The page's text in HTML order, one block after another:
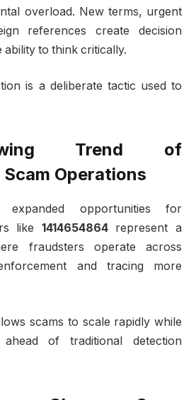
overload. New terms, urgent
references create decision
to think critically.
is a deliberate tactic used to
Trend of
Operations
expanded opportunities for
like 1414654864represent a
fraudsters operate across
and tracing more
scams to scale rapidly while
of traditional detection